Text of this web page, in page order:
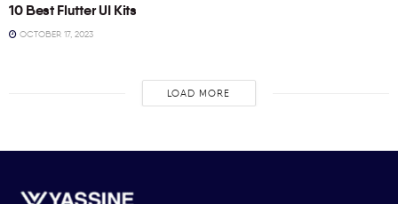
10 Best Flutter UI Kits
OCTOBER 17, 2023
LOAD MORE